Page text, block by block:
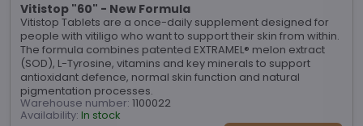
Vitistop "60" - New Formula
Vitistop Tablets are a once-daily supplement designed for
people with vitiligo who want to support their skin from within.
The formula combines patented EXTRAMEL® melon extract
(SOD), L-Tyrosine, vitamins and key minerals to support
antioxidant defence, normal skin function and natural
pigmentation processes.
Warehouse number: 1100022
Availability: In stock